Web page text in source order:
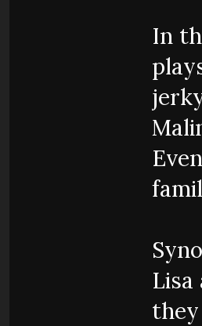
In